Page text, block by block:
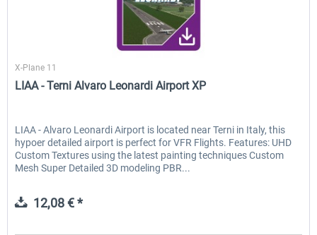
Skyline Simulations
X-Plane 11
LIAA - Terni Alvaro Leonardi Airport XP
LIAA - Alvaro Leonardi Airport is located near Terni in Italy, this
hypoer detailed airport is perfect for VFR Flights. Features: UHD
Custom Textures using the latest painting techniques Custom
Mesh Super Detailed 3D modeling PBR...
12,08 € *